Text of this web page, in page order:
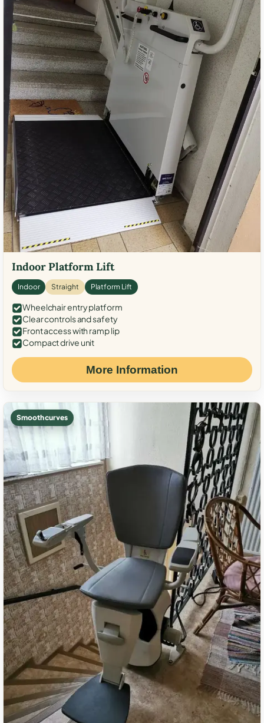
Indoor Platform Lift
Indoor Straight Platform Lift
Wheelchair entry platform
Clear controls and safety
Front access with ramp lip
Compact drive unit
More Information
Smooth curves